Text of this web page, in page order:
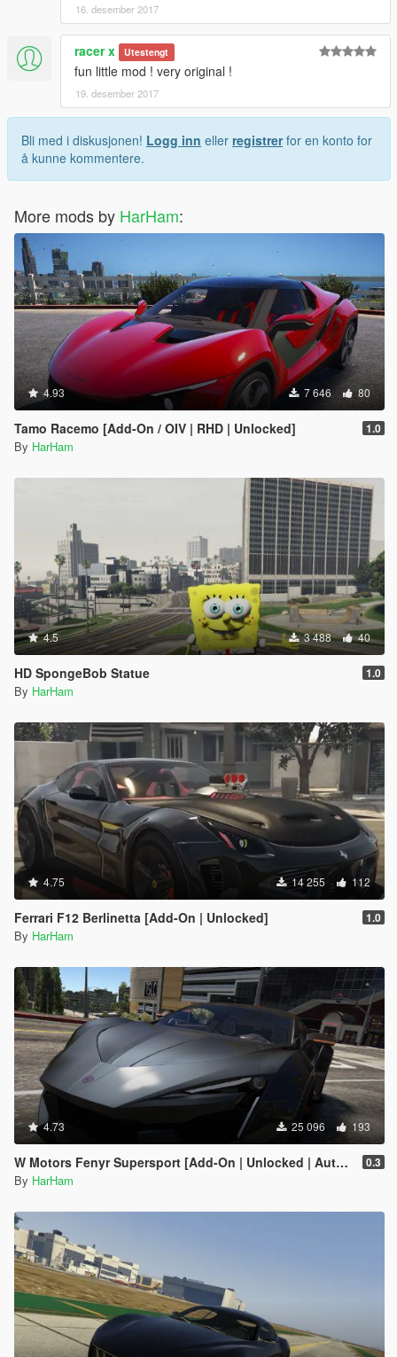
16. desember 2017
racer x Utestengt
fun little mod ! very original !
19. desember 2017
Bli med i diskusjonen! Logg inn eller registrerfor en konto for
å kunne kommentere.
More mods by HarHam:
4.93 7 646 80
Tamo Racemo [Add-On / OIV | RHD | Unlocked] 1.0
By HarHam
4.5 3 488 40
HD SpongeBob Statue 1.0
By HarHam
4.75 14 255 112
Ferrari F12 Berlinetta [Add-On | Unlocked] 1.0
By HarHam
4.73 25 096 193
W Motors Fenyr Supersport [Add-On | Unlocked | Automatic Spoiler] 0.3
By HarHam